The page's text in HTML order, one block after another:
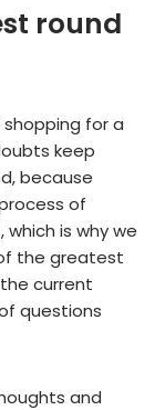
round
for a
keep
because
of
is why we
the greatest
current
questions
and